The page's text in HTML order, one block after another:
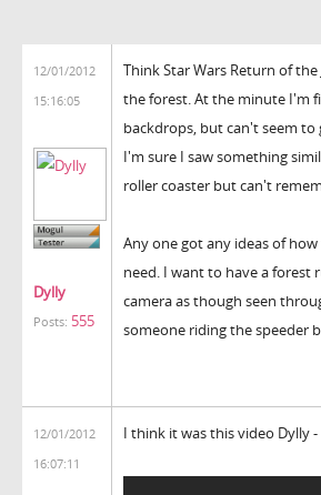
12/01/2012
15:16:05
Dylly
Posts: 555
Think Star Wars Return of the
the forest. At the minute I'm
backdrops, but can't seem
I'm sure I saw something
roller coaster but can't
Any one got any ideas of
need. I want to have a forest
camera as though seen
someone riding the speeder
12/01/2012
16:07:11
I think it was this video Dylly -